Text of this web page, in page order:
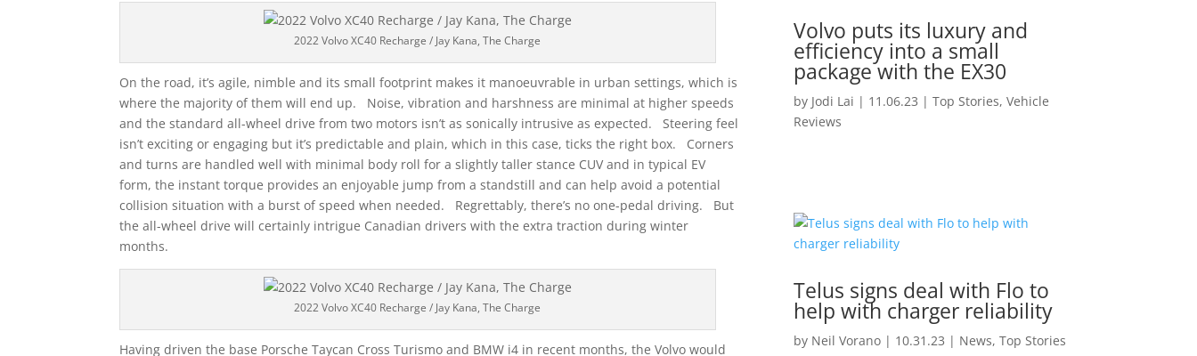
2022 Volvo XC40 Recharge / Jay Kana, The Charge
On the road, it’s agile, nimble and its small footprint makes it manoeuvrable in urban settings, which is
where the majority of them will end up. Noise, vibration and harshness are minimal at higher speeds
and the standard all-wheel drive from two motors isn’t as sonically intrusive as expected. Steering feel
isn’t exciting or engaging but it’s predictable and plain, which in this case, ticks the right box. Corners
and turns are handled well with minimal body roll for a slightly taller stance CUV and in typical EV
form, the instant torque provides an enjoyable jump from a standstill and can help avoid a potential
collision situation with a burst of speed when needed. Regrettably, there’s no one-pedal driving. But
the all-wheel drive will certainly intrigue Canadian drivers with the extra traction during winter
months.
2022 Volvo XC40 Recharge / Jay Kana, The Charge
Having driven the base Porsche Taycan Cross Turismo and BMW i4 in recent months, the Volvo would
Volvo puts its luxury and
efficiency into a small
package with the EX30
by Jodi Lai | 11.06.23 | Top Stories, Vehicle
Reviews
Telus signs deal with Flo to
help with charger reliability
by Neil Vorano| 10.31.23 | News, Top Stories